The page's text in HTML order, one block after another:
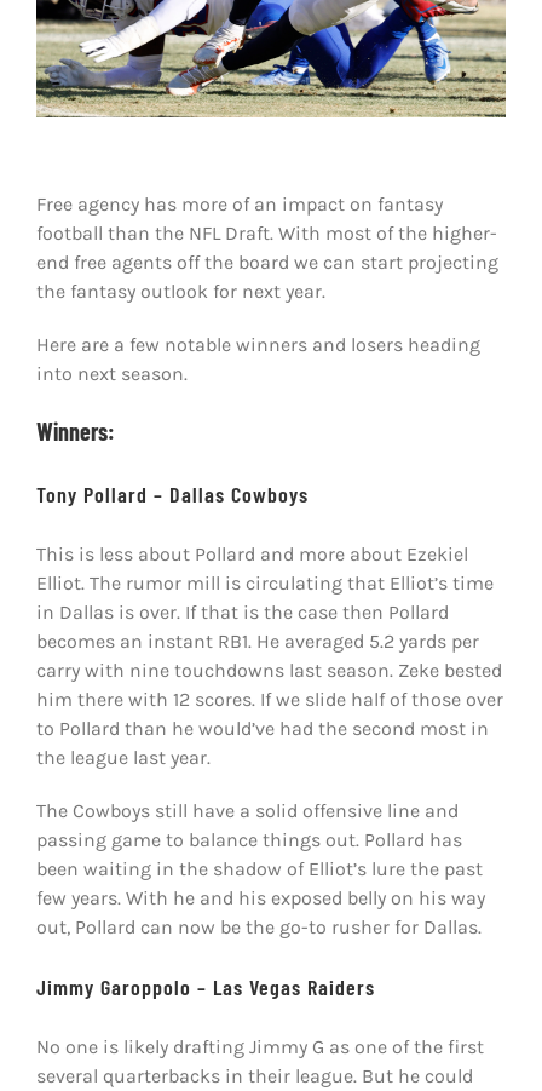
Shop
DOWNLOAD APP
Free agency has more of an impact on fantasy
football than the NFL Draft. With most of the higher-
end free agents off the board we can start projecting
the fantasy outlook for next year.
Here are a few notable winners and losers heading
into next season.
Winners:
Tony Pollard – Dallas Cowboys
This is less about Pollard and more about Ezekiel
Elliot. The rumor mill is circulating that Elliot’s time
in Dallas is over. If that is the case then Pollard
becomes an instant RB1. He averaged 5.2 yards per
carry with nine touchdowns last season. Zeke bested
him there with 12 scores. If we slide half of those over
to Pollard than he would’ve had the second most in
the league last year.
The Cowboys still have a solid offensive line and
passing game to balance things out. Pollard has
been waiting in the shadow of Elliot’s lure the past
few years. With he and his exposed belly on his way
out, Pollard can now be the go-to rusher for Dallas.
Jimmy Garoppolo – Las Vegas Raiders
No one is likely drafting Jimmy G as one of the first
several quarterbacks in their league. But he could